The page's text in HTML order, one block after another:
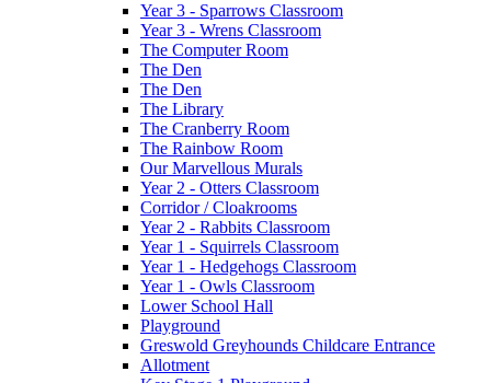
Year 3 - Sparrows Classroom
Year 3 - Wrens Classroom
The Computer Room
The Den
The Den
The Library
The Cranberry Room
The Rainbow Room
Our Marvellous Murals
Year 2 - Otters Classroom
Corridor / Cloakrooms
Year 2 - Rabbits Classroom
Year 1 - Squirrels Classroom
Year 1 - Hedgehogs Classroom
Year 1 - Owls Classroom
Lower School Hall
Playground
Greswold Greyhounds Childcare Entrance
Allotment